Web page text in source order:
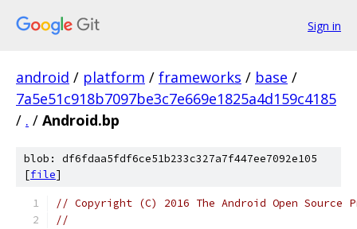
Sign in
android / platform / frameworks / base /
7a5e51c918b7097be3c7e669e1825a4d159c4185
/ . / Android.bp
blob: df6fdaa5fdf6ce51b233c327a7f447ee7092e105
[file]
// Copyright (C) 2016 The Android Open Source
//